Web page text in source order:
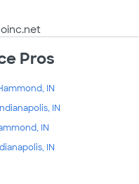
Pros
IN
IN
IN
IN